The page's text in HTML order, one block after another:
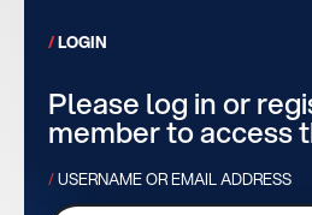
LOGIN
Please log in or
member to access
USERNAME OR EMAIL ADDRESS